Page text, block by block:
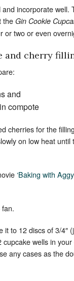
incorporate
the Gin Cookie
or two or even
and cherry
and
compote
cherries for the
on low heat
‘Baking with
it to 12 discs of 3/4″
wells in
any cases as the